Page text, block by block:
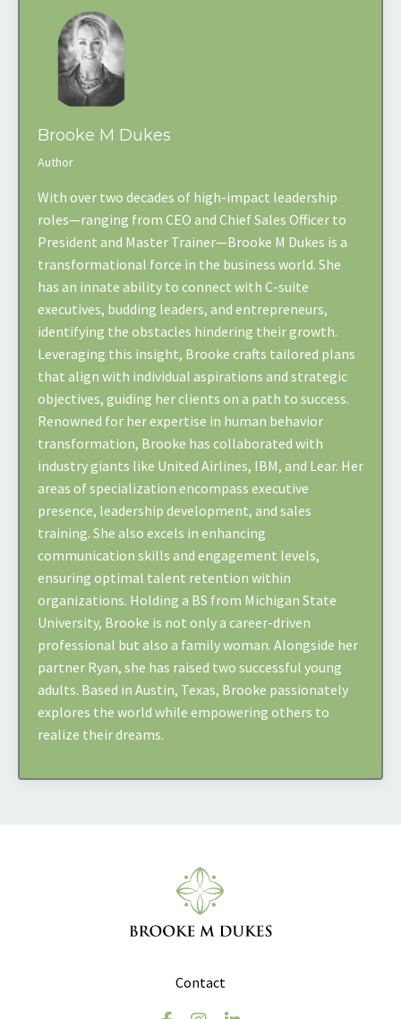
Brooke M Dukes
Author
With over two decades of high-impact leadership
roles—ranging from CEO and Chief Sales Officer to
President and Master Trainer—Brooke M Dukes is a
transformational force in the business world. She
has an innate ability to connect with C-suite
executives, budding leaders, and entrepreneurs,
identifying the obstacles hindering their growth.
Leveraging this insight, Brooke crafts tailored plans
that align with individual aspirations and strategic
objectives, guiding her clients on a path to success.
Renowned for her expertise in human behavior
transformation, Brooke has collaborated with
industry giants like United Airlines, IBM, and Lear. Her
areas of specialization encompass executive
presence, leadership development, and sales
training. She also excels in enhancing
communication skills and engagement levels,
ensuring optimal talent retention within
organizations. Holding a BS from Michigan State
University, Brooke is not only a career-driven
professional but also a family woman. Alongside her
partner Ryan, she has raised two successful young
adults. Based in Austin, Texas, Brooke passionately
explores the world while empowering others to
realize their dreams.
Contact